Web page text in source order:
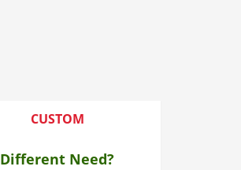
CUSTOM
Different Need?